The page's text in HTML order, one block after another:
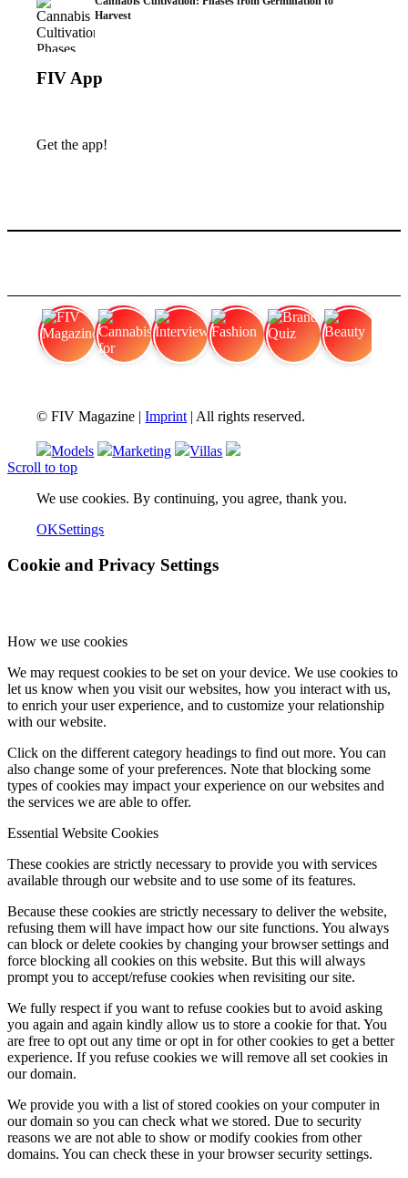
Harvest
FIV App
Get the app!
© FIV Magazine |Imprint | All rights reserved.
Models Marketing
Villas
Scroll to top
We use cookies. By continuing, you agree, thank you.
OKSettings
Cookie and Privacy Settings
How we use cookies
We may request cookies to be set on your device. We use cookies to
let us know when you visit our websites, how you interact with us,
to enrich your user experience, and to customize your relationship
with our website.
Click on the different category headings to find out more. You can
also change some of your preferences. Note that blocking some
types of cookies may impact your experience on our websites and
the services we are able to offer.
Essential Website Cookies
These cookies are strictly necessary to provide you with services
available through our website and to use some of its features.
Because these cookies are strictly necessary to deliver the website,
refusing them will have impact how our site functions. You always
can block or delete cookies by changing your browser settings and
force blocking all cookies on this website. But this will always
prompt you to accept/refuse cookies when revisiting our site.
We fully respect if you want to refuse cookies but to avoid asking
you again and again kindly allow us to store a cookie for that. You
are free to opt out any time or opt in for other cookies to get a better
experience. If you refuse cookies we will remove all set cookies in
our domain.
We provide you with a list of stored cookies on your computer in
our domain so you can check what we stored. Due to security
reasons we are not able to show or modify cookies from other
domains. You can check these in your browser security settings.